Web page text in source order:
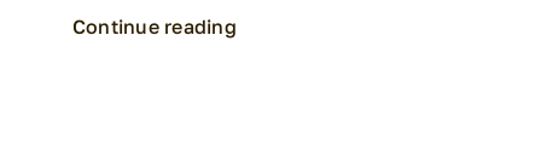
Continue reading